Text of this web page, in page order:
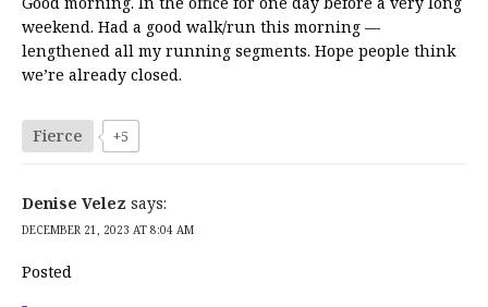
weekend. Had a good walk/run this morning —
lengthened all my running segments. Hope people think
we’re already closed.
Fierce +5
Denise Velez says:
DECEMBER 21, 2023 AT 8:04 AM
Posted